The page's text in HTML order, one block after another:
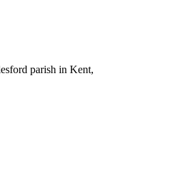
parish in Kent,